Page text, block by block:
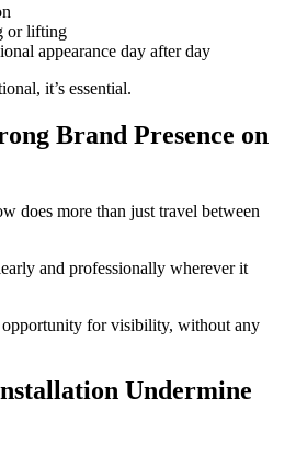
or lifting
appearance day after day
it’s essential.
Brand Presence on
does more than just travel between
and professionally wherever it
opportunity for visibility, without any
Undermine